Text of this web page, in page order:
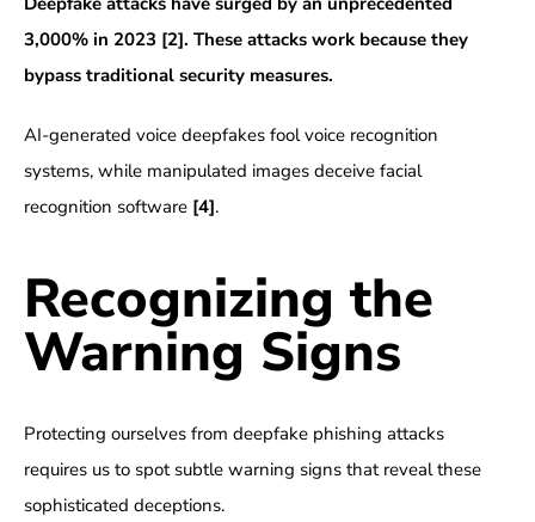
3,000% in 2023 [2]. These attacks work because they
bypass traditional security measures.
AI-generated voice deepfakes fool voice recognition
systems, while manipulated images deceive facial
recognition software [4].
Recognizing the
Warning Signs
Protecting ourselves from deepfake phishing attacks
requires us to spot subtle warning signs that reveal these
sophisticated deceptions.